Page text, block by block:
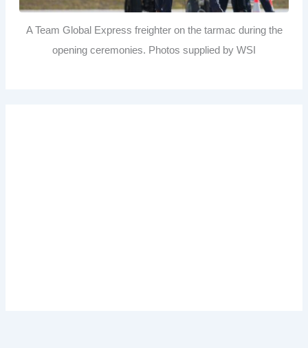
A Team Global Express freighter on the tarmac during the
opening ceremonies. Photos supplied by WSI